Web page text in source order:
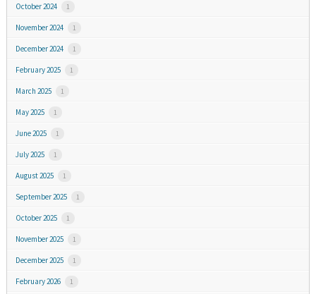
October 2024 1
November 2024 1
December 2024 1
February 2025 1
March 2025 1
May 2025 1
June 2025 1
July 2025 1
August 2025 1
September 2025 1
October 2025 1
November 2025 1
December 2025 1
February 2026 1